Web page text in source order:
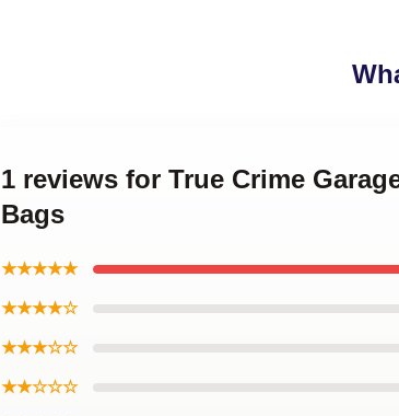
1 reviews for True Crime
Bags
★★★★★
★★★★☆
★★★☆☆
★★☆☆☆